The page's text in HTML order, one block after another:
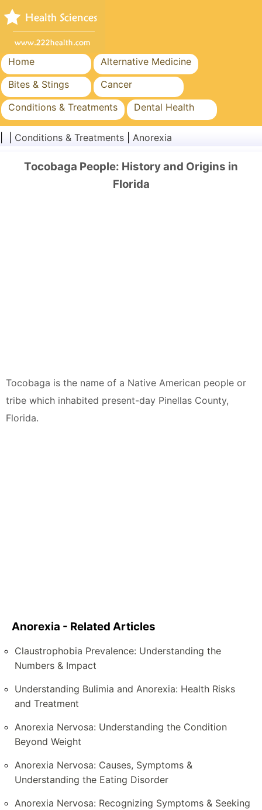
Home
Alternative Medicine
Bites & Stings
Cancer
Conditions & Treatments
Dental Health
Diet & Nutrition
Family Health
Public Health & Safety
Surgery & Procedures
Conditions & Treatments Anorexia
Tocobaga People: History and Origins in
Florida
Tocobaga is the name of a Native American people or
tribe which inhabited present-day Pinellas County,
Florida.
Anorexia - Related Articles
Claustrophobia Prevalence: Understanding the
Numbers & Impact
Understanding Bulimia and Anorexia: Health Risks
and Treatment
Anorexia Nervosa: Understanding the Condition
Beyond Weight
Anorexia Nervosa: Causes, Symptoms &
Understanding the Eating Disorder
Anorexia Nervosa: Recognizing Symptoms & Seeking